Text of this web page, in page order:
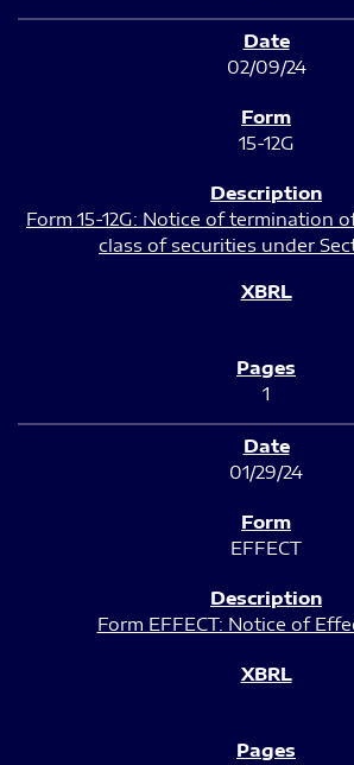
02/09/24
15-12G
Form 15-12G: Notice of termination
class of securities under
1
01/29/24
EFFECT
Form EFFECT: Notice of